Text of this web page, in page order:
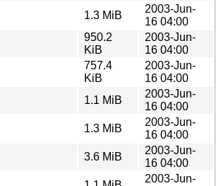
1.3 MiB
2003-Jun-
16 04:00
950.2
KiB
2003-Jun-
16 04:00
757.4
KiB
2003-Jun-
16 04:00
1.1 MiB
2003-Jun-
16 04:00
1.3 MiB
2003-Jun-
16 04:00
3.6 MiB
2003-Jun-
16 04:00
2003-Jun-